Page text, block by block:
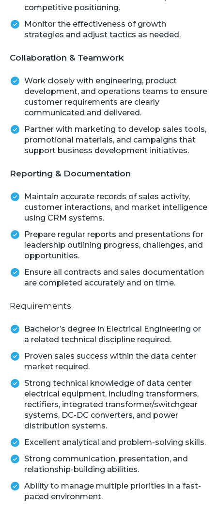
competitive positioning.
Monitor the effectiveness of growth
strategies and adjust tactics as needed.
Collaboration & Teamwork
Work closely with engineering, product
development, and operations teams to ensure
customer requirements are clearly
communicated and delivered.
Partner with marketing to develop sales tools,
promotional materials, and campaigns that
support business development initiatives.
Reporting & Documentation
Maintain accurate records of sales activity,
customer interactions, and market intelligence
using CRM systems.
Prepare regular reports and presentations for
leadership outlining progress, challenges, and
opportunities.
Ensure all contracts and sales documentation
are completed accurately and on time.
Requirements
Bachelor’s degree in Electrical Engineering or
a related technical discipline required.
Proven sales success within the data center
market required.
Strong technical knowledge of data center
electrical equipment, including transformers,
rectifiers, integrated transformer/switchgear
systems, DC-DC converters, and power
distribution systems.
Excellent analytical and problem-solving skills.
Strong communication, presentation, and
relationship-building abilities.
Ability to manage multiple priorities in a fast-
paced environment.